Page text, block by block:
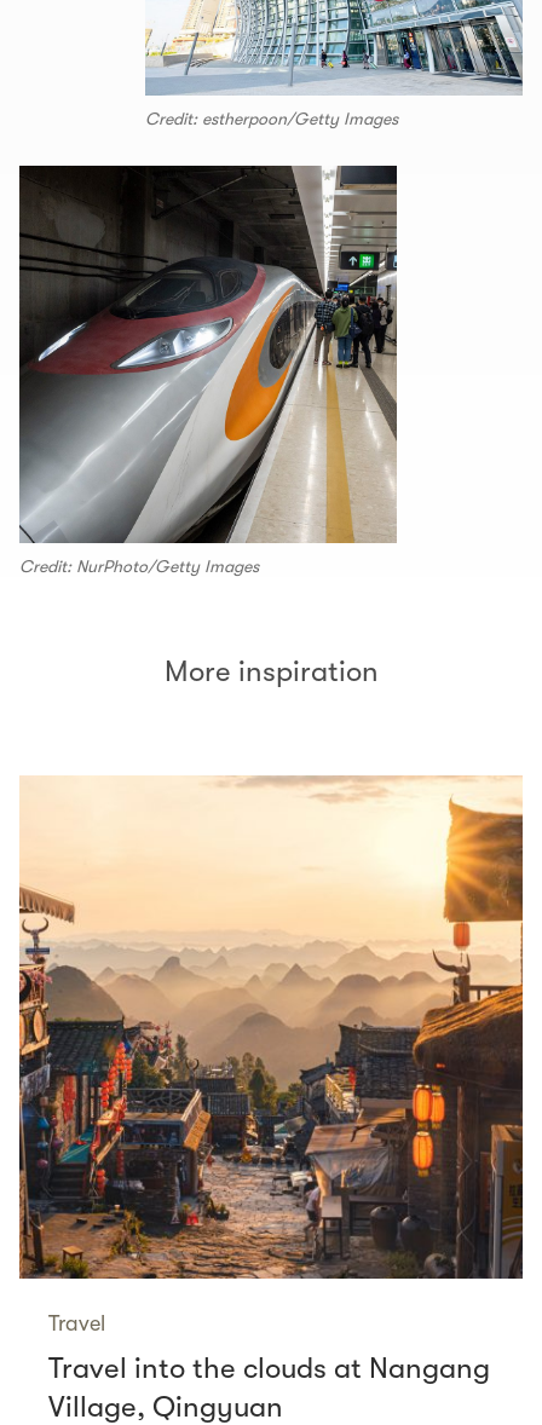
Credit: estherpoon/Getty Images
Credit: NurPhoto/Getty Images
More inspiration
Travel
Travel into the clouds at Nangang
Village, Qingyuan